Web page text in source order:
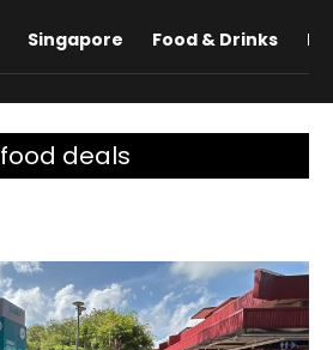
Singapore Food & Drinks
food deals